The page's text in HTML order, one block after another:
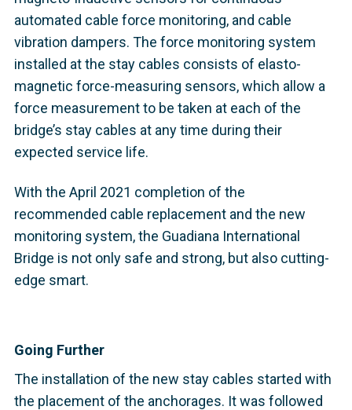
automated cable force monitoring, and cable
vibration dampers. The force monitoring system
installed at the stay cables consists of elasto-
magnetic force-measuring sensors, which allow a
force measurement to be taken at each of the
bridge’s stay cables at any time during their
expected service life.
With the April 2021 completion of the
recommended cable replacement and the new
monitoring system, the Guadiana International
Bridge is not only safe and strong, but also cutting-
edge smart.
Going Further
The installation of the new stay cables started with
the placement of the anchorages. It was followed